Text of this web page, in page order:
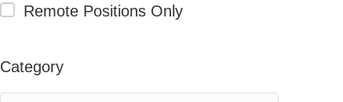
Remote Positions Only
Category